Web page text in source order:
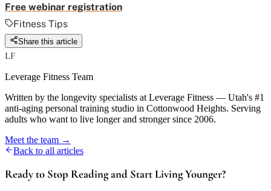
Free webinar registration
Fitness Tips
Share this article
LF
Leverage Fitness Team
Written by the longevity specialists at Leverage Fitness — Utah's #1
anti-aging personal training studio in Cottonwood Heights. Serving
adults who want to live longer and stronger since 2006.
Meet the team →
Back to all articles
Ready to Stop Reading and Start Living Younger?